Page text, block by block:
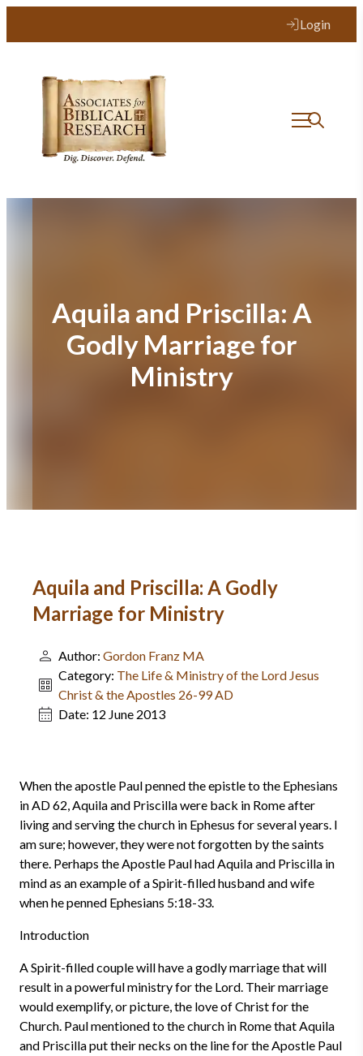
Login
Aquila and Priscilla: A
Godly Marriage for
Ministry
Aquila and Priscilla: A Godly
Marriage for Ministry
Author: Gordon Franz MA
Category: The Life & Ministry of the Lord Jesus
Christ & the Apostles 26-99 AD
Date: 12 June 2013
When the apostle Paul penned the epistle to the Ephesians
in AD 62, Aquila and Priscilla were back in Rome after
living and serving the church in Ephesus for several years. I
am sure; however, they were not forgotten by the saints
there. Perhaps the Apostle Paul had Aquila and Priscilla in
mind as an example of a Spirit-filled husband and wife
when he penned Ephesians 5:18-33.
Introduction
A Spirit-filled couple will have a godly marriage that will
result in a powerful ministry for the Lord. Their marriage
would exemplify, or picture, the love of Christ for the
Church. Paul mentioned to the church in Rome that Aquila
and Priscilla put their necks on the line for the Apostle Paul